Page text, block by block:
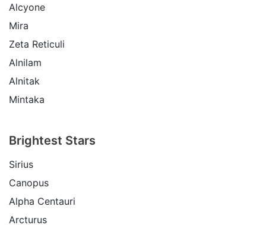
Alcyone
Mira
Zeta Reticuli
Alnilam
Alnitak
Mintaka
Brightest Stars
Sirius
Canopus
Alpha Centauri
Arcturus